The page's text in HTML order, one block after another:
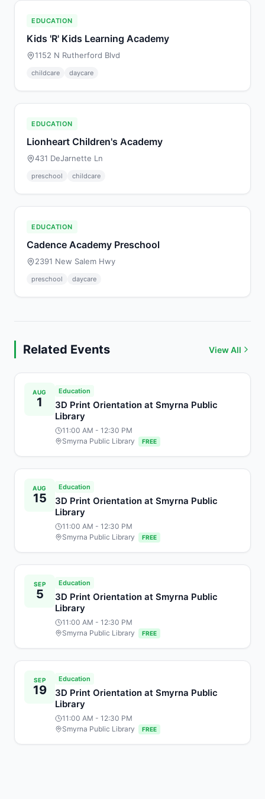
EDUCATION
Kids 'R' Kids Learning Academy
1152 N Rutherford Blvd
childcare daycare
EDUCATION
Lionheart Children's Academy
431 DeJarnette Ln
preschool childcare
EDUCATION
Cadence Academy Preschool
2391 New Salem Hwy
preschool daycare
Related Events View All
AUG
1
Education
3D Print Orientation at Smyrna Public
Library
11:00 AM - 12:30 PM
Smyrna Public Library
FREE
AUG
15
Education
3D Print Orientation at Smyrna Public
Library
11:00 AM - 12:30 PM
Smyrna Public Library
FREE
SEP
5
Education
3D Print Orientation at Smyrna Public
Library
11:00 AM - 12:30 PM
Smyrna Public Library
FREE
SEP
19
Education
3D Print Orientation at Smyrna Public
Library
11:00 AM - 12:30 PM
Smyrna Public Library
FREE